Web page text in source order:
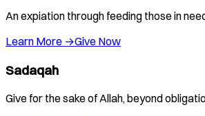
An expiation through feeding those in
Learn More →Give Now
Sadaqah
Give for the sake of Allah, beyond